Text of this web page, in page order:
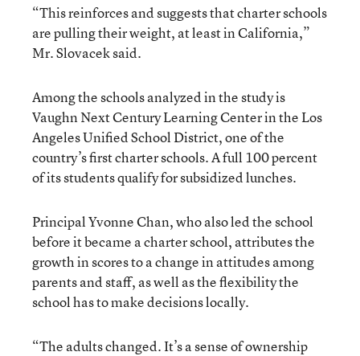
“This reinforces and suggests that charter schools
are pulling their weight, at least in California,”
Mr. Slovacek said.
Among the schools analyzed in the study is
Vaughn Next Century Learning Center in the Los
Angeles Unified School District, one of the
country’s first charter schools. A full 100 percent
of its students qualify for subsidized lunches.
Principal Yvonne Chan, who also led the school
before it became a charter school, attributes the
growth in scores to a change in attitudes among
parents and staff, as well as the flexibility the
school has to make decisions locally.
“The adults changed. It’s a sense of ownership